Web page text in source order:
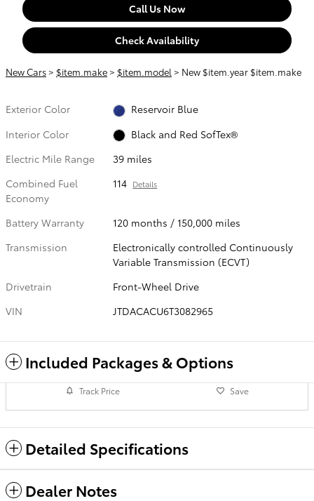
Call Us Now
Check Availability
New Cars> $item.make> $item.model > New $item.year $item.make
Exterior Color
Reservoir Blue
Interior Color
Black and Red SofTex®
Electric Mile Range
39 miles
Combined Fuel
Economy
114 Details
Battery Warranty
120 months / 150,000 miles
Transmission
Electronically controlled Continuously
Variable Transmission (ECVT)
Drivetrain
Front-Wheel Drive
VIN
JTDACACU6T3082965
Included Packages & Options
Track Price Save
Detailed Specifications
Dealer Notes